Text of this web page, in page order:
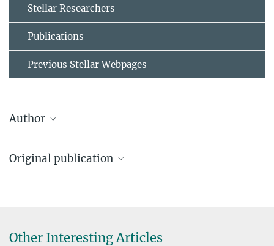
Stellar Researchers
Publications
Previous Stellar Webpages
Author
Postdoc
Original publication
stable mass transfer shapes the properties of binary black hole
Other Interesting Articles